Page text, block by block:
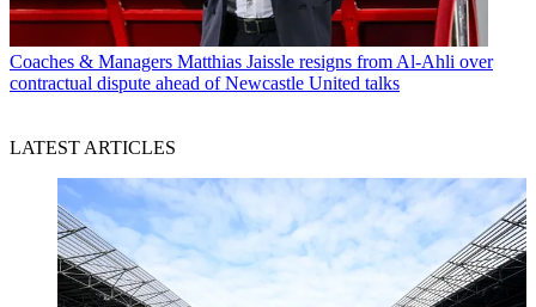
Coaches & Managers Matthias Jaissle resigns from Al-Ahli over
contractual dispute ahead of Newcastle United talks
LATEST ARTICLES